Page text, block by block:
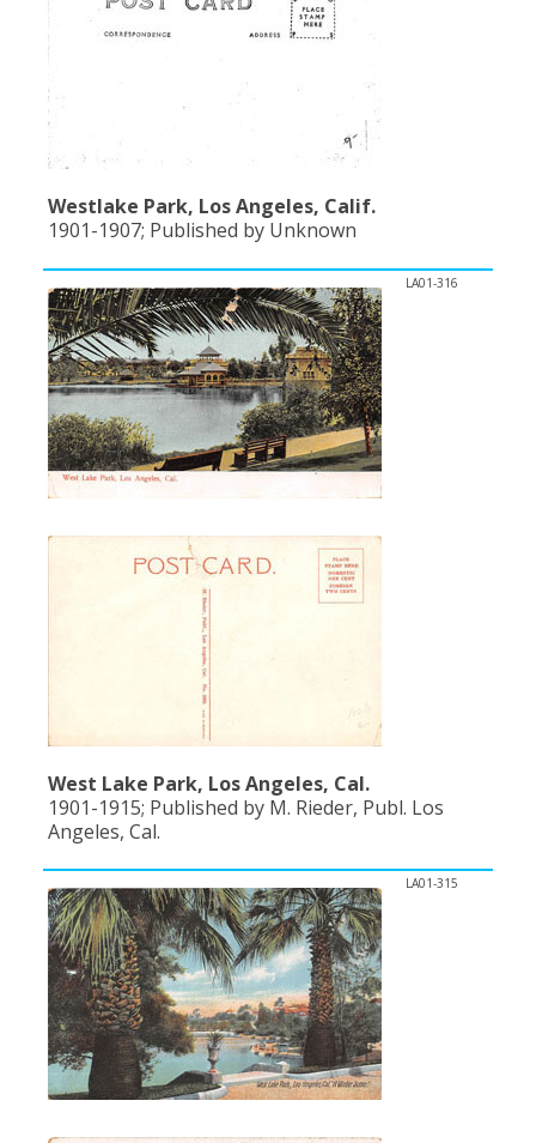
Westlake Park, Los Angeles, Calif.
1901-1907; Published by Unknown
LA01-316
West Lake Park, Los Angeles, Cal.
1901-1915; Published by M. Rieder, Publ. Los
Angeles, Cal.
LA01-315